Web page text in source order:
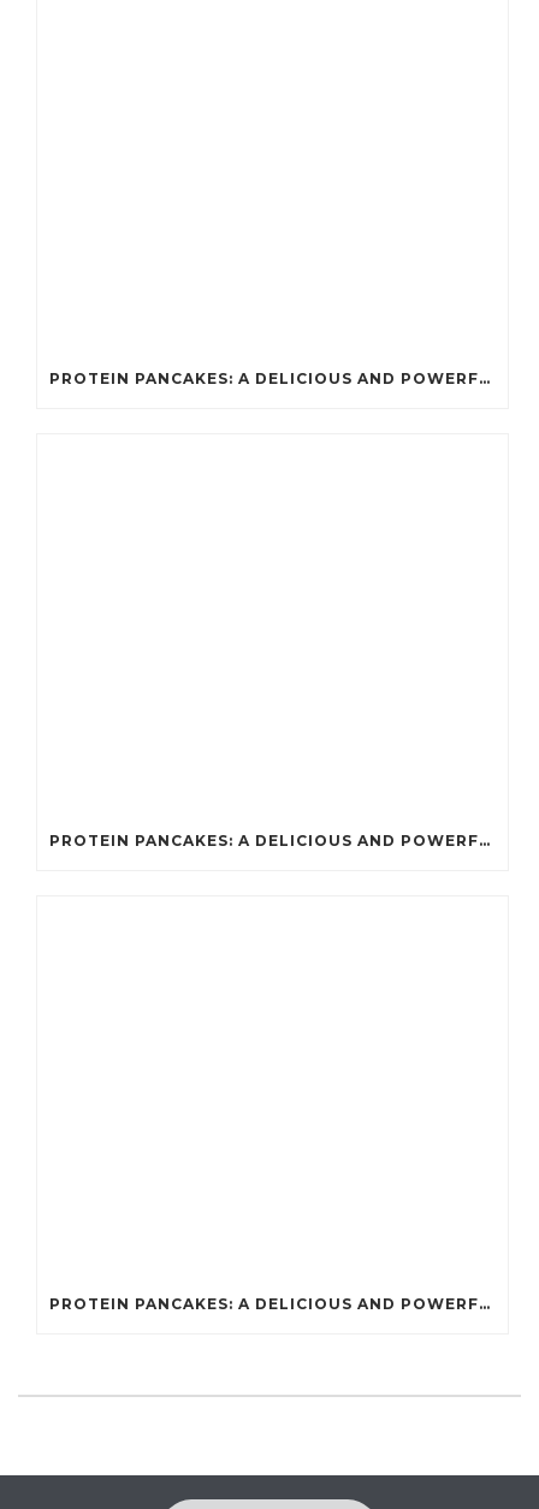
PROTEIN PANCAKES: A DELICIOUS AND POWERFUL FUEL FOR ATHLETES
PROTEIN PANCAKES: A DELICIOUS AND POWERFUL FUEL FOR ATHLETES
PROTEIN PANCAKES: A DELICIOUS AND POWERFUL FUEL FOR ATHLETES